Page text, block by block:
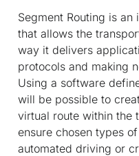
Segment Routing is
that allows the
way it delivers
protocols and making
Using a software
will be possible to
virtual route within the
ensure chosen types
automated driving or